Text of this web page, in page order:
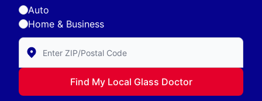
Auto
Home & Business
Enter Zip/Postal Code to find local Glass Doctor
Find My Local Glass Doctor